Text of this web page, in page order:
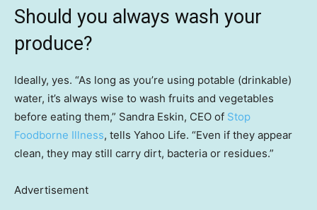
Should you always wash your
produce?
Ideally, yes. “As long as you’re using potable (drinkable)
water, it’s always wise to wash fruits and vegetables
before eating them,” Sandra Eskin, CEO of Stop
Foodborne Illness, tells Yahoo Life. “Even if they appear
clean, they may still carry dirt, bacteria or residues.”
Advertisement